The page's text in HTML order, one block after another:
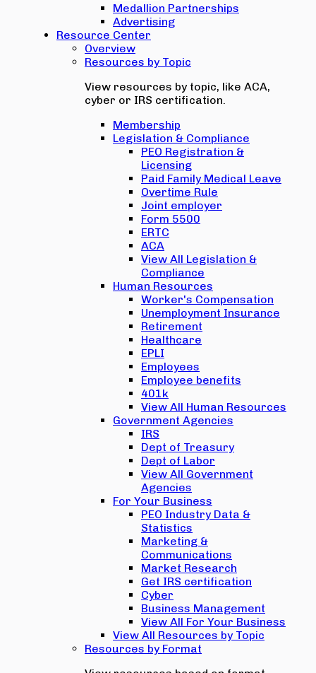
Medallion Partnerships
Advertising
Resource Center
Overview
Resources by Topic
View resources by topic, like ACA,
cyber or IRS certification.
Membership
Legislation & Compliance
PEO Registration &
Licensing
Paid Family Medical Leave
Overtime Rule
Joint employer
Form 5500
ERTC
ACA
View All Legislation &
Compliance
Human Resources
Worker's Compensation
Unemployment Insurance
Retirement
Healthcare
EPLI
Employees
Employee benefits
401k
View All Human Resources
Government Agencies
IRS
Dept of Treasury
Dept of Labor
View All Government
Agencies
For Your Business
PEO Industry Data &
Statistics
Marketing &
Communications
Market Research
Get IRS certification
Cyber
Business Management
View All For Your Business
View All Resources by Topic
Resources by Format